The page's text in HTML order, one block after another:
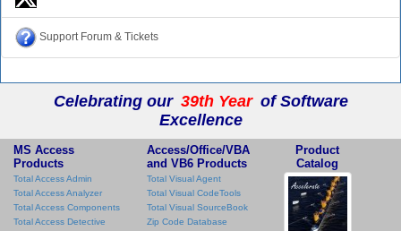
Support Forum & Tickets
Celebrating our 39th Year of Software
Excellence
MS Access
Products
Total Access Admin
Total Access Analyzer
Total Access Components
Total Access Detective
Access/Office/VBA
and VB6 Products
Total Visual Agent
Total Visual CodeTools
Total Visual SourceBook
Zip Code Database
Product
Catalog